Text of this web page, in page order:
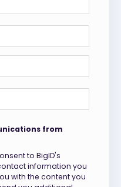
from
to BigID's
information you
with the content you